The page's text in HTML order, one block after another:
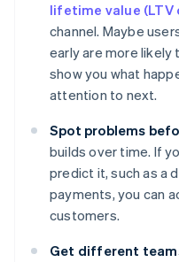
lifetime value (LTV
channel. Maybe
early are more likely
show you what
attention to next.
Spot problems
builds over time. If
predict it, such as a
payments, you can
customers.
Get different